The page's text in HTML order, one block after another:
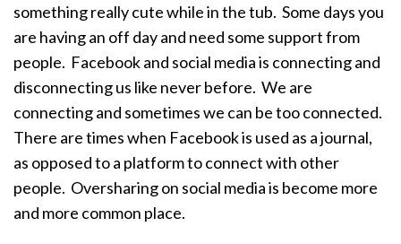
something really cute while in the tub. Some days you
are having an off day and need some support from
people. Facebook and social media is connecting and
disconnecting us like never before. We are
connecting and sometimes we can be too connected.
There are times when Facebook is used as a journal,
as opposed to a platform to connect with other
people. Oversharing on social media is become more
and more common place.